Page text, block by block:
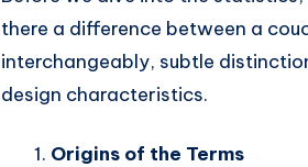
there a difference between a
interchangeably, subtle
design characteristics.
Origins of the Terms